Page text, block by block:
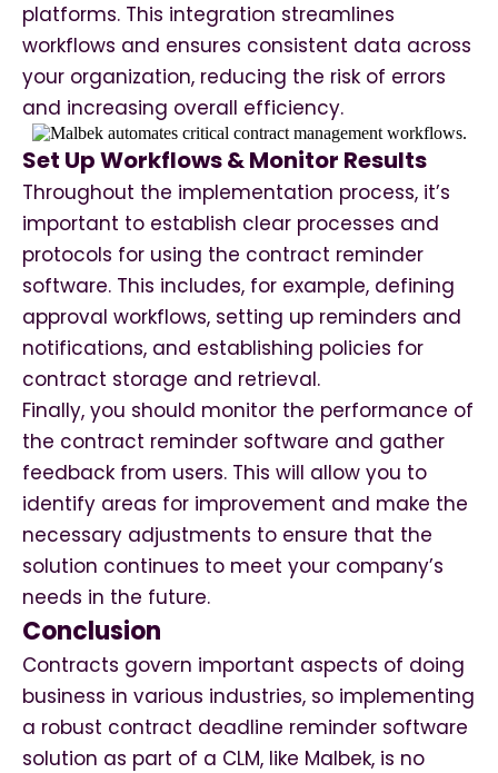
platforms. This integration streamlines
workflows and ensures consistent data across
your organization, reducing the risk of errors
and increasing overall efficiency.
Set Up Workflows & Monitor Results
Throughout the implementation process, it’s
important to establish clear processes and
protocols for using the contract reminder
software. This includes, for example, defining
approval workflows, setting up reminders and
notifications, and establishing policies for
contract storage and retrieval.
Finally, you should monitor the performance of
the contract reminder software and gather
feedback from users. This will allow you to
identify areas for improvement and make the
necessary adjustments to ensure that the
solution continues to meet your company’s
needs in the future.
Conclusion
Contracts govern important aspects of doing
business in various industries, so implementing
a robust contract deadline reminder software
solution as part of a CLM, like Malbek, is no